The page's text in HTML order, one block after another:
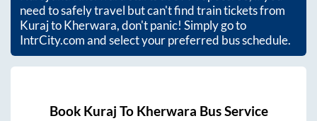
need to safely travel but can't find train tickets from
KurajtoKherwara, don't panic! Simply go to
IntrCity.com and select your preferred bus schedule.
Book Kuraj To Kherwara Bus Service